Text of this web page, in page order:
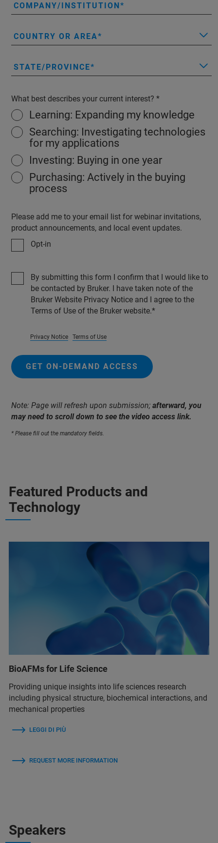
COMPANY/INSTITUTION
COUNTRY OR AREA
STATE/PROVINCE
What best describes your current interest?
Learning: Expanding my knowledge
Searching: Investigating technologies
for my applications
Investing: Buying in one year
Purchasing: Actively in the buying
process
Please add me to your email list for webinar invitations,
product announcements, and local event updates.
Opt-in
By submitting this form I confirm that I would like to
be contacted by Bruker. I have taken note of the
Bruker Website Privacy Notice and I agree to the
Terms of Use of the Bruker website.
Privacy Notice Terms of Use
GET ON-DEMAND ACCESS
Note: Page will refresh upon submission; afterward, you
may need to scroll down to see the video access link.
* Please fill out the mandatory fields.
Featured Products and
Technology
BioAFMs for Life Science
Providing unique insights into life sciences research
including physical structure, biochemical interactions, and
mechanical properties
LEGGI DI PIÙ
REQUEST MORE INFORMATION
Speakers